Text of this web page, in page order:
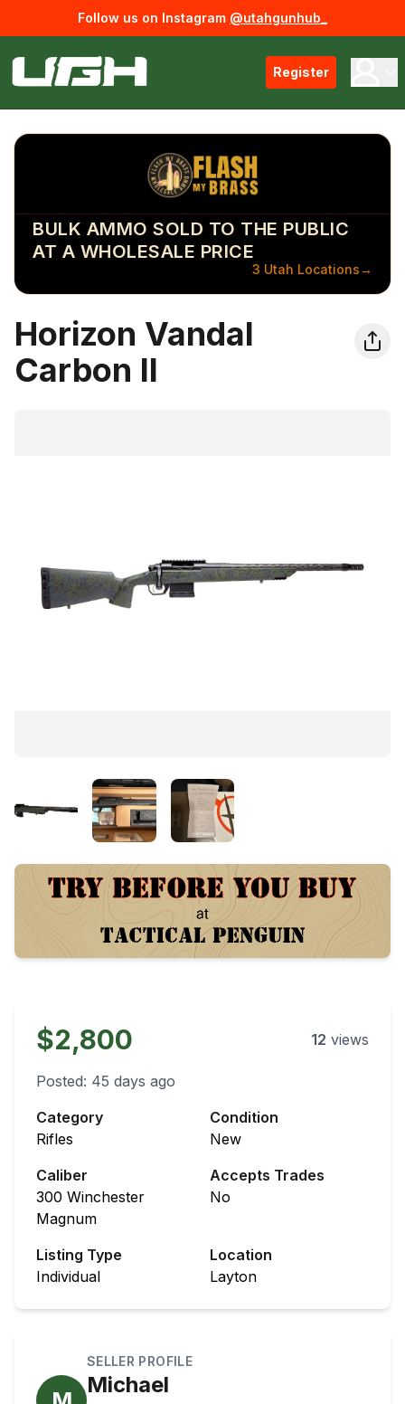
Follow us on Instagram @utahgunhub_
Register
BULK AMMO SOLD TO THE PUBLIC
AT A WHOLESALE PRICE
3 Utah Locations→
Horizon Vandal
Carbon II
$2,800 12 views
Posted: 45 days ago
Category
Rifles
Condition
New
Caliber
300 Winchester
Magnum
Accepts Trades
No
Listing Type
Individual
Location
Layton
SELLER PROFILE
Michael